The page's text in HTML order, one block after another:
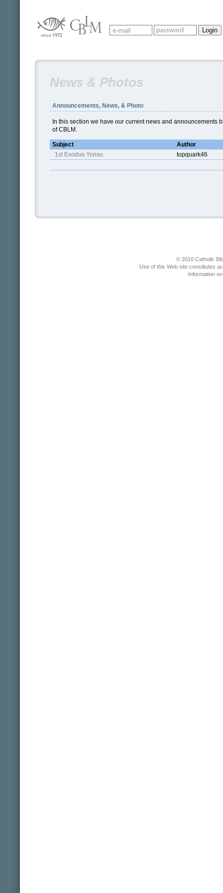
News & Photos
Announcements, News, & Photo
In this section we have our current news and announcements
of CBLM.
Subject
Author
1st Exodus Yonsu
topquark46
© 2010 Catholic
Use of this Web site constitutes
Information